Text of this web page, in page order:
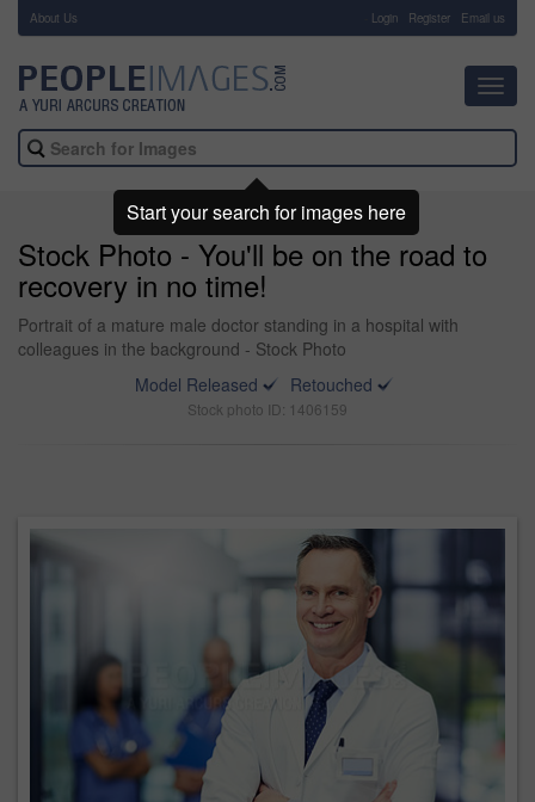
About Us Login Register Email us
Stock Photo - You'll be on the road to
recovery in no time!
Portrait of a mature male doctor standing in a hospital with
colleagues in the background - Stock Photo
Model Released
Retouched
Stock photo ID: 1406159
Start your search for images here